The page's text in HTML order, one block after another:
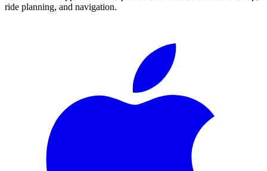
ride planning, and navigation.